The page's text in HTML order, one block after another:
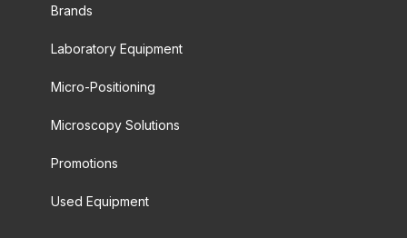
Brands
Laboratory Equipment
Micro-Positioning
Microscopy Solutions
Promotions
Used Equipment